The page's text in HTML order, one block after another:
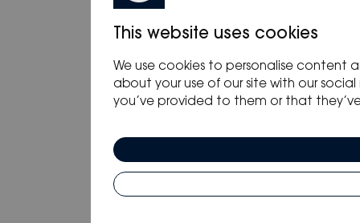
This website uses cookies
We use cookies to personalise content
about your use of our site with our
you’ve provided to them or that